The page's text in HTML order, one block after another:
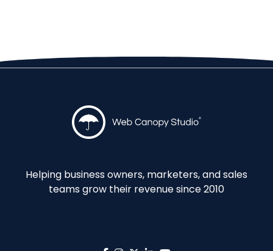
Helping business owners, marketers, and sales
teams grow their revenue since 2010